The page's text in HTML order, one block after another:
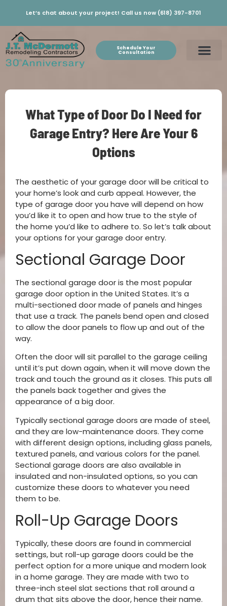
Let’s chat about your project! Call us now (618) 397-8701
Schedule Your
Consultation
What Type of Door Do I Need for
Garage Entry? Here Are Your 6
Options
The aesthetic of your garage door will be critical to
your home’s look and curb appeal. However, the
type of garage door you have will depend on how
you’d like it to open and how true to the style of
the home you’d like to adhere to. So let’s talk about
your options for your garage door entry.
Sectional Garage Door
The sectional garage door is the most popular
garage door option in the United States. It’s a
multi-sectioned door made of panels and hinges
that use a track. The panels bend open and closed
to allow the door panels to flow up and out of the
way.
Often the door will sit parallel to the garage ceiling
until it’s put down again, when it will move down the
track and touch the ground as it closes. This puts all
the panels back together and gives the
appearance of a big door.
Typically sectional garage doors are made of steel,
and they are low-maintenance doors. They come
with different design options, including glass panels,
textured panels, and various colors for the panel.
Sectional garage doors are also available in
insulated and non-insulated options, so you can
customize these doors to whatever you need
them to be.
Roll-Up Garage Doors
Typically, these doors are found in commercial
settings, but roll-up garage doors could be the
perfect option for a more unique and modern look
in a home garage. They are made with two to
three-inch steel slat sections that roll around a
drum that sits above the door, hence their name.